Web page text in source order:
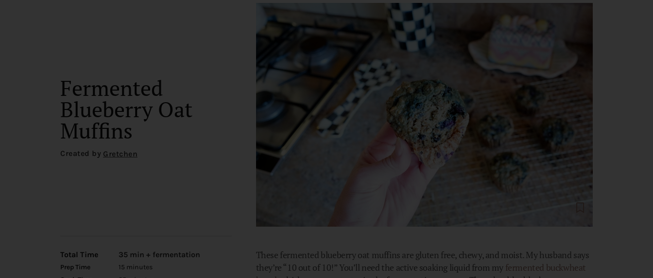
Fermented
Blueberry Oat
Muffins
Created by Gretchen
Total Time 35 min + fermentation
Prep Time
15 minutes
These fermented blueberry oat muffins are gluten free, chewy, and moist. My husband says
they’re “10 out of 10!” You’ll need the active soaking liquid from my fermented buckwheat